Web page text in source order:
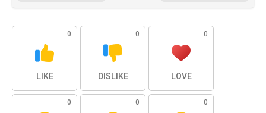
0
LIKE
0
DISLIKE
0
LOVE
0 0 0